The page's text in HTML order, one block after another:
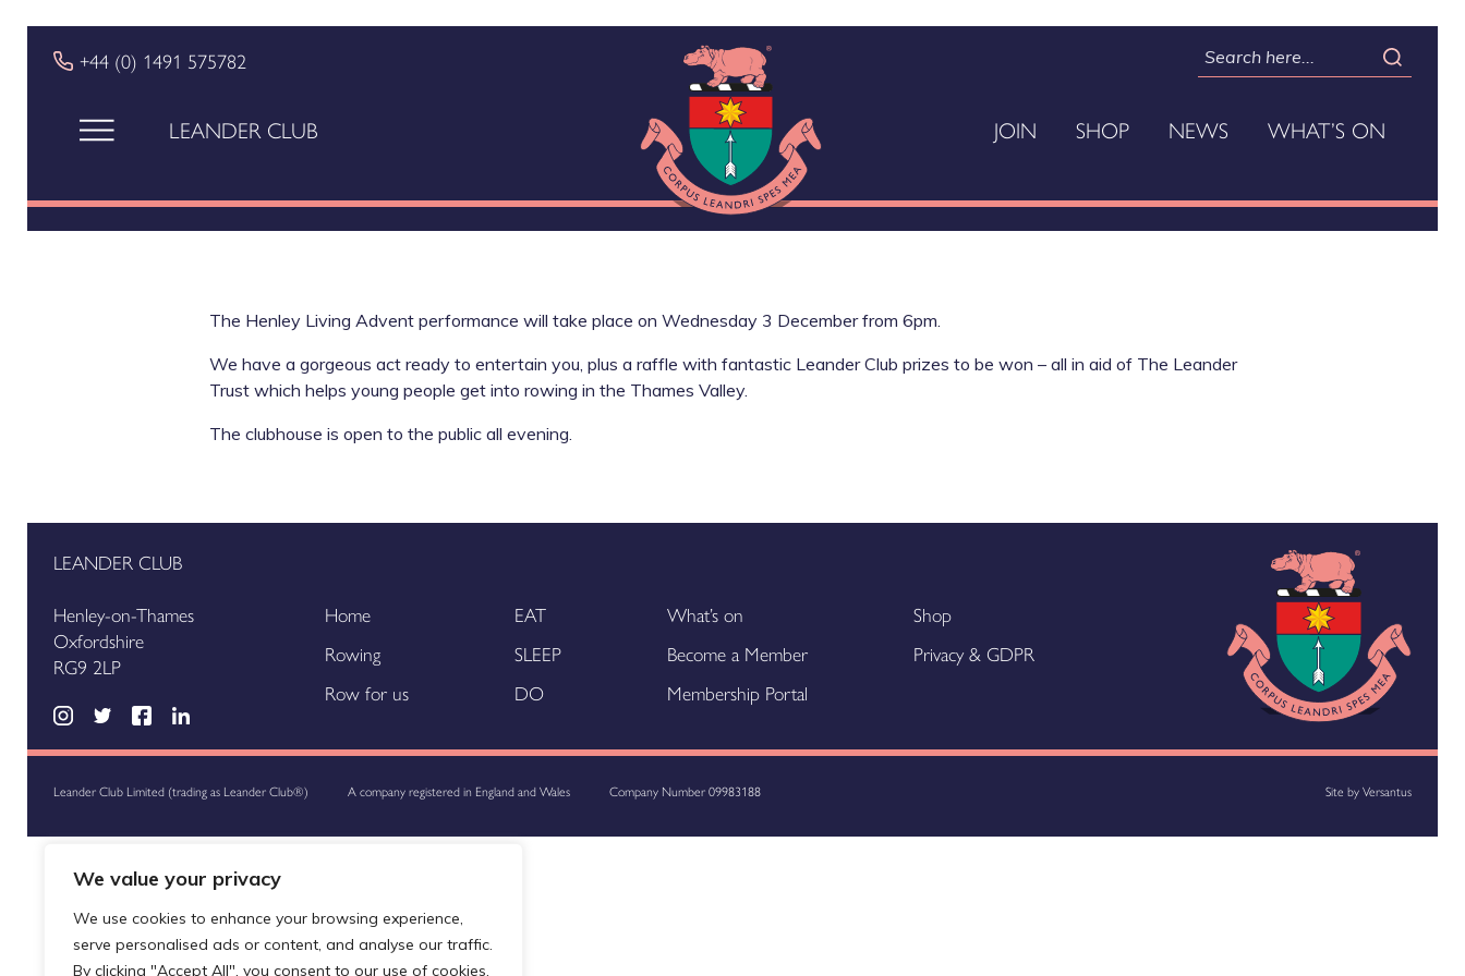
We value your privacy
We use cookies to enhance your browsing experience,
serve personalised ads or content, and analyse our traffic.
By clicking "Accept All", you consent to our use of cookies.
LEANDER CLUB JOIN SHOP NEWS WHAT’S ON
+44 (0) 1491 575782
The Henley Living Advent performance will take place on Wednesday 3 December from 6pm.
We have a gorgeous act ready to entertain you, plus a raffle with fantastic Leander Club prizes to be won – all in aid of The Leander
Trust which helps young people get into rowing in the Thames Valley.
The clubhouse is open to the public all evening.
LEANDER CLUB
Henley-on-Thames
Oxfordshire
RG9 2LP
Home
Rowing
Row for us
EAT
SLEEP
DO
What’s on
Become a Member
Membership Portal
Shop
Privacy & GDPR
Leander Club Limited (trading as Leander Club®) A company registered in England and Wales Company Number 09983188 Site byVersantus